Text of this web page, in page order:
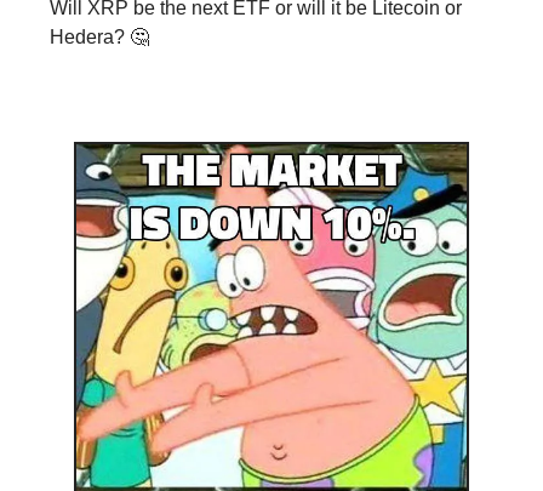
Will XRP be the next ETF or will it be Litecoin or
Hedera? 🤔